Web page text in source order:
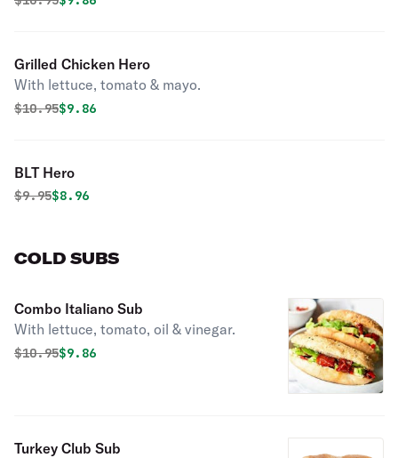
Grilled Chicken Hero
With lettuce, tomato & mayo.
Original price was
$10.95Discounted price is
$9.86
BLT Hero
Original price was
$9.95Discounted price is
$8.96
COLD SUBS
Combo Italiano Sub
With lettuce, tomato, oil & vinegar.
Original price was
$10.95Discounted price is
$9.86
Turkey Club Sub